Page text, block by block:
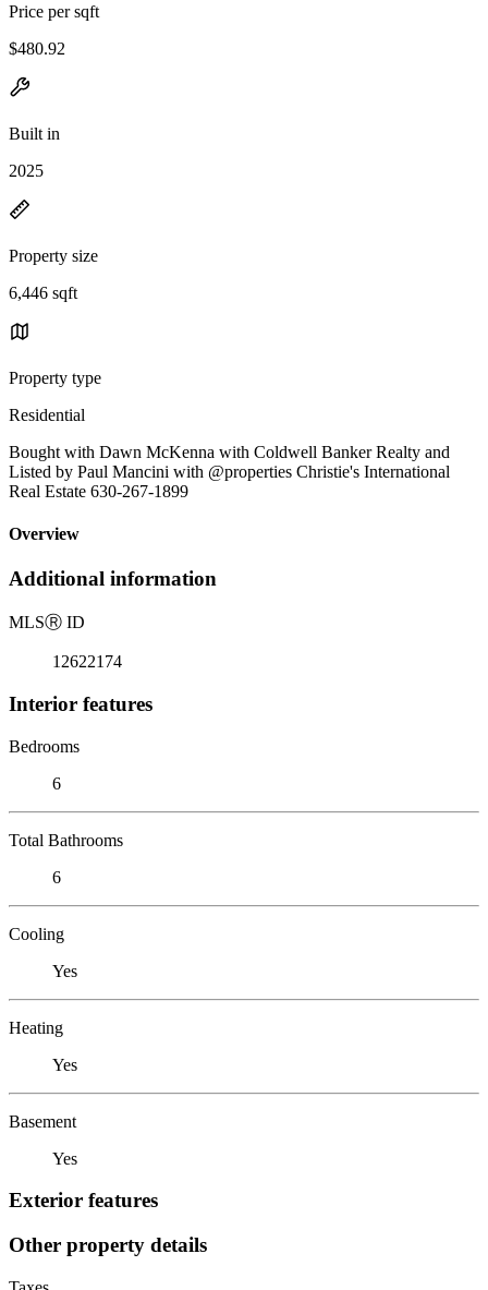
Price per sqft
$480.92
Built in
2025
Property size
6,446 sqft
Property type
Residential
Bought with Dawn McKenna with Coldwell Banker Realty and
Listed by Paul Mancini with @properties Christie's International
Real Estate 630-267-1899
Overview
Additional information
MLSⓇ ID
12622174
Interior features
Bedrooms
6
Total Bathrooms
6
Cooling
Yes
Heating
Yes
Basement
Yes
Exterior features
Other property details